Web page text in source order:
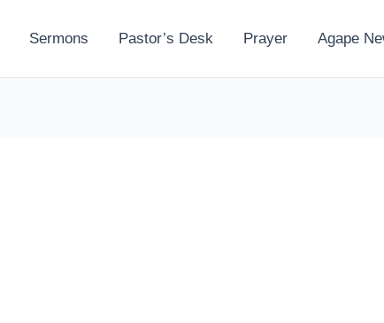
Sermons Pastor’s Desk Prayer Agape